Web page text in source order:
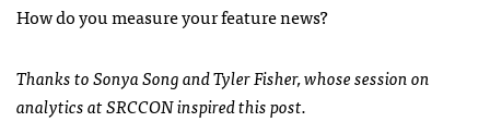
How do you measure your feature news?
Thanks to Sonya Song and Tyler Fisher, whose session on
analytics at SRCCON inspired this post.